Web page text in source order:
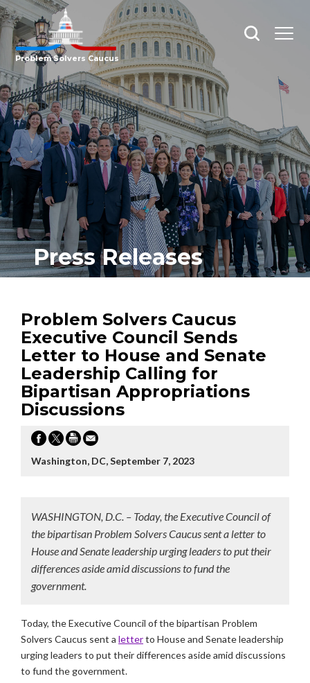
Problem Solvers Caucus
Open
Open
Press Releases
Problem Solvers Caucus
Executive Council Sends
Letter to House and Senate
Leadership Calling for
Bipartisan Appropriations
Discussions
Washington, DC, September 7, 2023
WASHINGTON, D.C. – Today, the Executive Council of
the bipartisan Problem Solvers Caucus sent a letter to
House and Senate leadership urging leaders to put their
differences aside amid discussions to fund the
government.
Today, the Executive Council of the bipartisan Problem
Solvers Caucus sent a letterto House and Senate leadership
urging leaders to put their differences aside amid discussions
to fund the government.